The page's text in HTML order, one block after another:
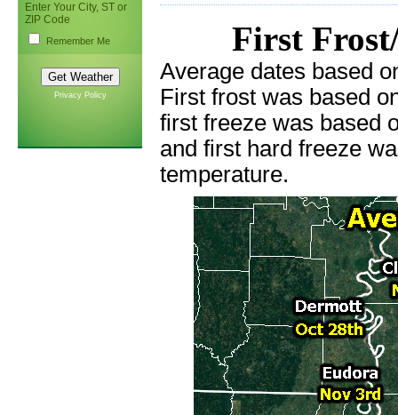
Enter Your City, ST or
ZIP Code
Remember Me
Privacy Policy
First
Average dates based
First frost was based
first freeze was based
and first hard freeze
temperature.